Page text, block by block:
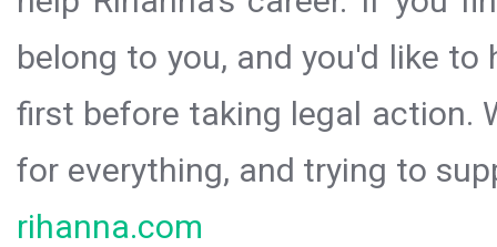
belong to you, and you'd like
first before taking legal action.
for everything, and trying to
rihanna.com